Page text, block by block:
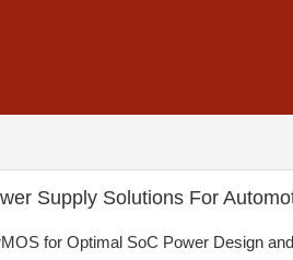
Supply Solutions For
for Optimal SoC Power Design